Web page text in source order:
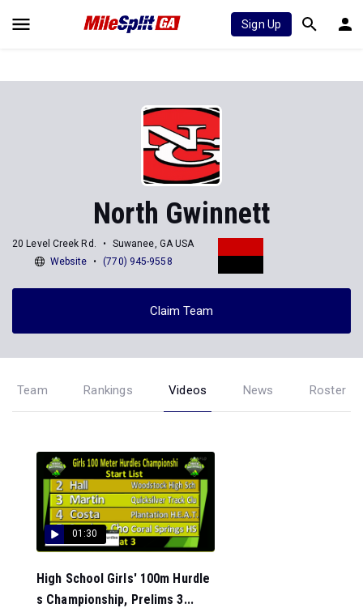
Sign Up
North Gwinnett
20 Level Creek Rd.
Suwanee, GA USA
Website
(770) 945-9558
Claim Team
Team Rankings Videos News Roster
01:30
High School Girls' 100m Hurdle
s Championship, Prelims 3...